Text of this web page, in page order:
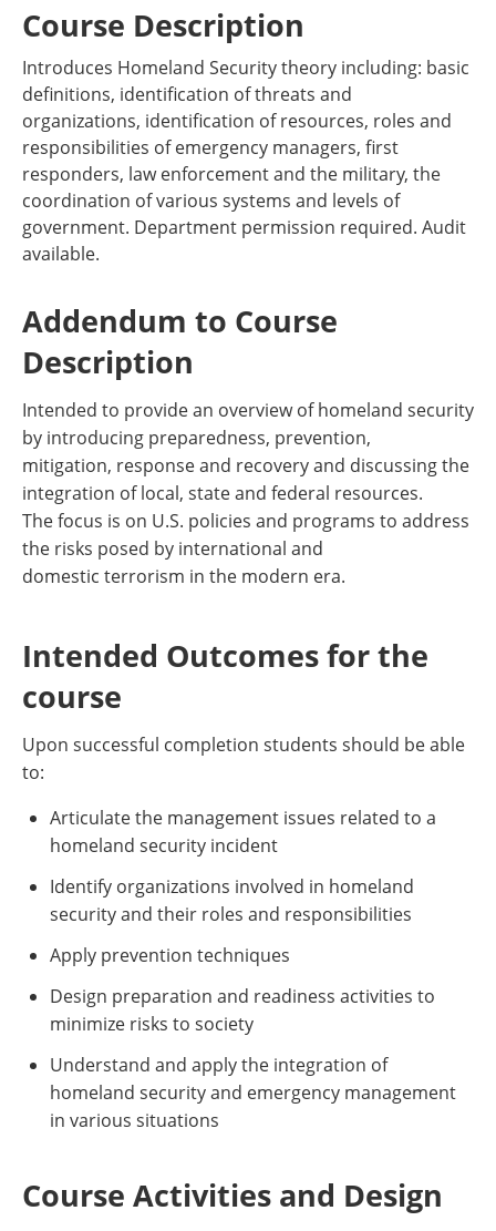
Course Description
Introduces Homeland Security theory including: basic
definitions, identification of threats and
organizations, identification of resources, roles and
responsibilities of emergency managers, first
responders, law enforcement and the military, the
coordination of various systems and levels of
government. Department permission required. Audit
available.
Addendum to Course
Description
Intended to provide an overview of homeland security
by introducing preparedness, prevention,
mitigation, response and recovery and discussing the
integration of local, state and federal resources.
The focus is on U.S. policies and programs to address
the risks posed by international and
domestic terrorism in the modern era.
Intended Outcomes for the
course
Upon successful completion students should be able
to:
Articulate the management issues related to a
homeland security incident
Identify organizations involved in homeland
security and their roles and responsibilities
Apply prevention techniques
Design preparation and readiness activities to
minimize risks to society
Understand and apply the integration of
homeland security and emergency management
in various situations
Course Activities and Design